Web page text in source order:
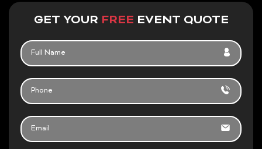
o
k
-
a
r
a
m
l
o
GET YOUR FREE EVENT QUOTE
FULL
NAME
PHONE
EMAIL